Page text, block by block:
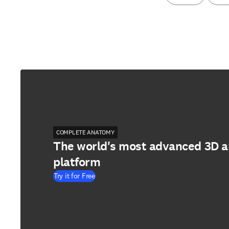
COMPLETE ANATOMY
The world's most advanced 3D
platform
Try it for Free